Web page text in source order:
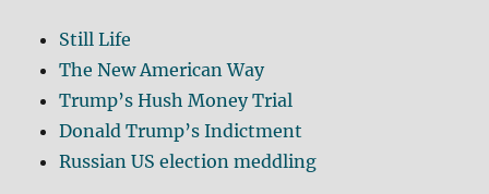
Still Life
The New American Way
Trump’s Hush Money Trial
Donald Trump’s Indictment
Russian US election meddling